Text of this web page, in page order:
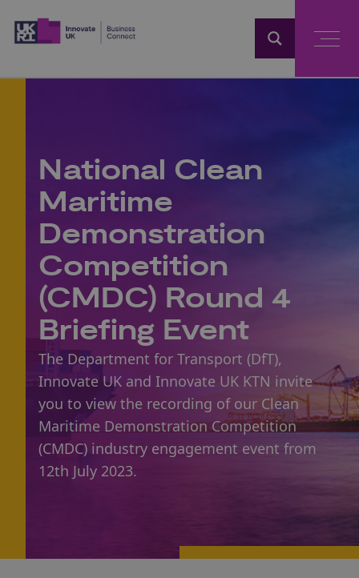
National Clean
Maritime
Demonstration
Competition
(CMDC) Round 4
Briefing Event
The Department for Transport (DfT),
Innovate UK and Innovate UK KTN invite
you to view the recording of our Clean
Maritime Demonstration Competition
(CMDC) industry engagement event from
12th July 2023.